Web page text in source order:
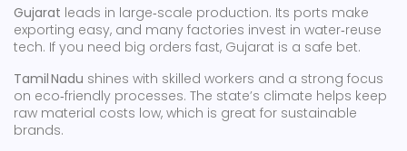
Gujarat leads in large‑scale production. Its ports make
exporting easy, and many factories invest in water‑reuse
tech. If you need big orders fast, Gujarat is a safe bet.
Tamil Nadu shines with skilled workers and a strong focus
on eco‑friendly processes. The state’s climate helps keep
raw material costs low, which is great for sustainable
brands.